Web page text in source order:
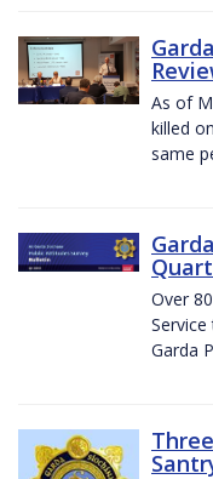
As of
killed
same
Over
Garda